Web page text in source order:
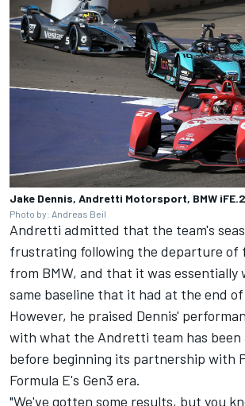
Jake Dennis, Andretti Motorsport, BMW
Photo by: Andreas Beil
Andretti admitted that the team's
frustrating following the departure of
from BMW, and that it was
same baseline that it had at the end of
However, he praised Dennis'
with what the Andretti team has been
before beginning its partnership with
Formula E's Gen3 era.
"We've gotten some results, but you